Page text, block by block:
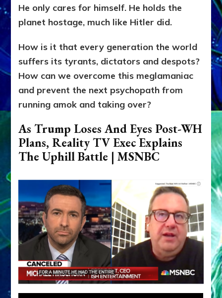
He only cares for himself. He holds the
planet hostage, much like Hitler did.
How is it that every generation the world
suffers its tyrants, dictators and despots?
How can we overcome this meglamaniac
and prevent the next psychopath from
running amok and taking over?
As Trump Loses And Eyes Post-WH
Plans, Reality TV Exec Explains
The Uphill Battle | MSNBC